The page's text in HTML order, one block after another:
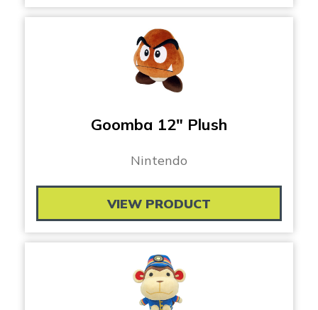
Goomba 12″ Plush
Nintendo
VIEW PRODUCT